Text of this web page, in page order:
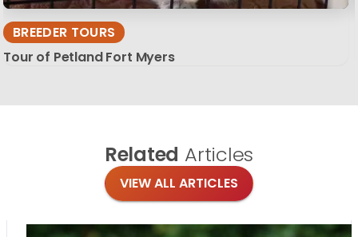
BREEDER TOURS
Tour of Petland Fort Myers
Related Articles
VIEW ALL ARTICLES